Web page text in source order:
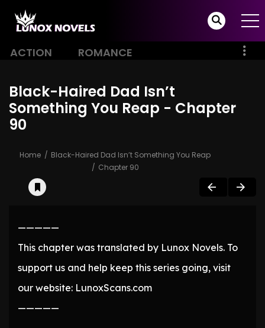
ACTION ROMANCE
Black-Haired Dad Isn’t
Something You Reap - Chapter
90
Home
Black-Haired Dad Isn’t Something You Reap
Chapter 90
—————
This chapter was translated by Lunox Novels. To
support us and help keep this series going, visit
our website: LunoxScans.com
—————